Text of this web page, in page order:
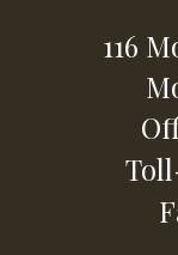
116